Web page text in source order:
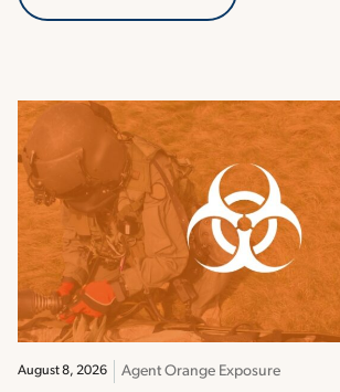
August 8, 2026 Agent Orange Exposure